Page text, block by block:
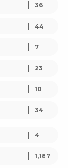
36
44
7
23
10
34
4
1,187